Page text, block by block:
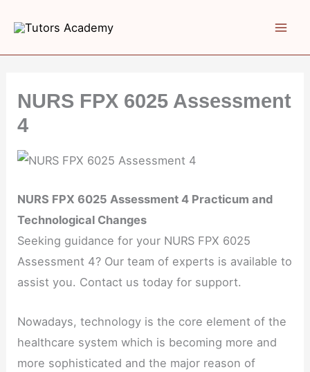
content
NURS FPX 6025 Assessment
4
NURS FPX 6025 Assessment 4 Practicum and
Technological Changes
Seeking guidance for your NURS FPX 6025
Assessment 4? Our team of experts is available to
assist you. Contact us today for support.
Nowadays, technology is the core element of the
healthcare system which is becoming more and
more sophisticated and the major reason of